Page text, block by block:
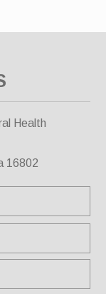
Health
16802